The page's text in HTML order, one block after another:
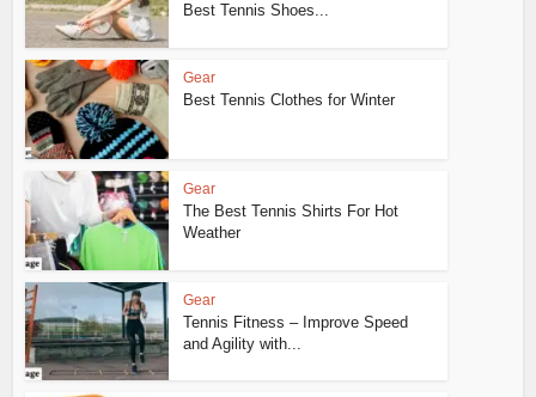
Best Tennis Shoes...
Gear
Best Tennis Clothes for Winter
Gear
The Best Tennis Shirts For Hot
Weather
Gear
Tennis Fitness – Improve Speed
and Agility with...